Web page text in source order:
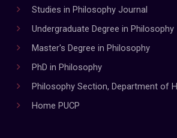
Studies in Philosophy Journal
Undergraduate Degree in Philosophy
Master's Degree in Philosophy
PhD in Philosophy
Philosophy Section, Department of
Home PUCP